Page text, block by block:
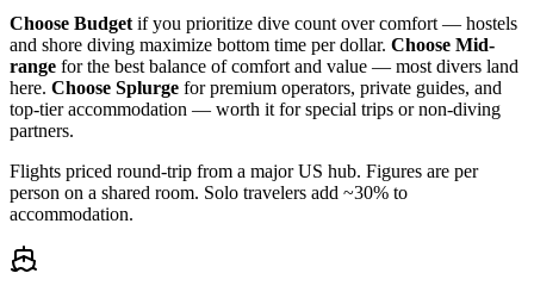
Choose Budget if you prioritize dive count over comfort — hostels
and shore diving maximize bottom time per dollar. Choose Mid-
range for the best balance of comfort and value — most divers land
here. Choose Splurge for premium operators, private guides, and
top-tier accommodation — worth it for special trips or non-diving
partners.
Flights priced round-trip from a major US hub. Figures are per
person on a shared room. Solo travelers add ~30% to
accommodation.